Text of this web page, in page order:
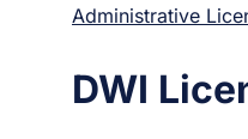
Administrative
DWI